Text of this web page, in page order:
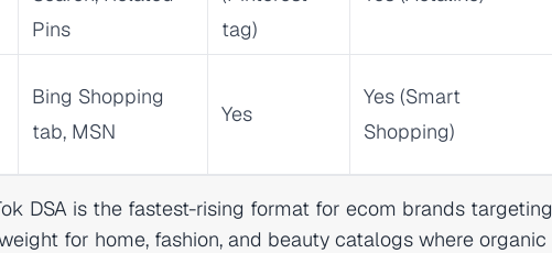
Pins
tag)
Bing Shopping
tab, MSN
Yes
Yes (Smart
Shopping)
DSA is the fastest-rising format for ecom brands targeting
for home, fashion, and beauty catalogs where organic